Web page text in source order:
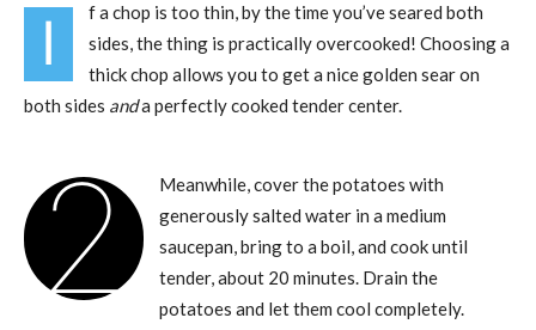
I
f a chop is too thin, by the time you’ve seared both
sides, the thing is practically overcooked! Choosing a
thick chop allows you to get a nice golden sear on
both sides anda perfectly cooked tender center.
2
Meanwhile, cover the potatoes with
generously salted water in a medium
saucepan, bring to a boil, and cook until
tender, about 20 minutes. Drain the
potatoes and let them cool completely.